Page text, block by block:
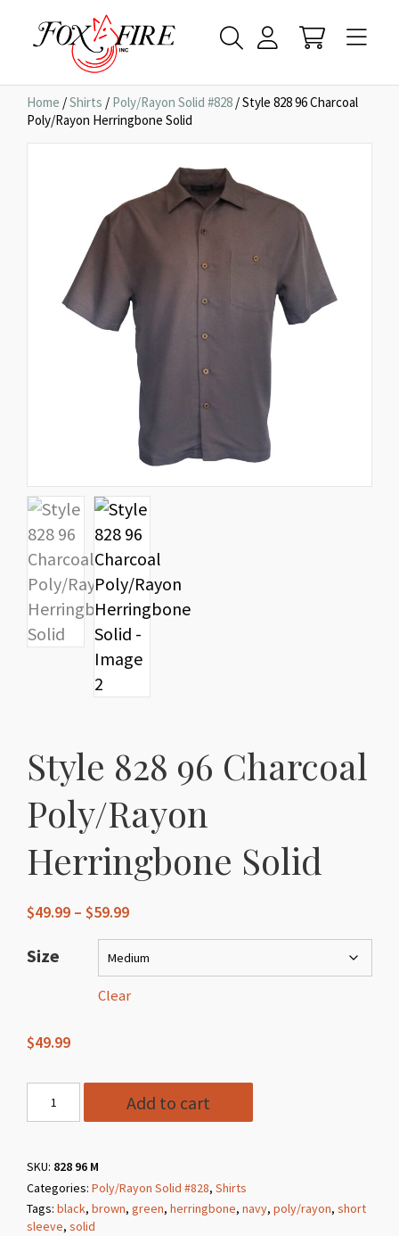
Home /Shirts / Poly/Rayon Solid #828 / Style 828 96 Charcoal
Poly/Rayon Herringbone Solid
Style 828 96 Charcoal
Poly/Rayon
Herringbone Solid
$49.99 – $59.99Price
$49.99
through
$59.99
Size
Clear
$49.99
Style
828
Charcoal
Poly/Rayon
Herringbone
Add to cart
SKU: 828 96 M
Categories: Poly/Rayon Solid #828, Shirts
Tags: black, brown, green, herringbone, navy, poly/rayon, short
sleeve, solid